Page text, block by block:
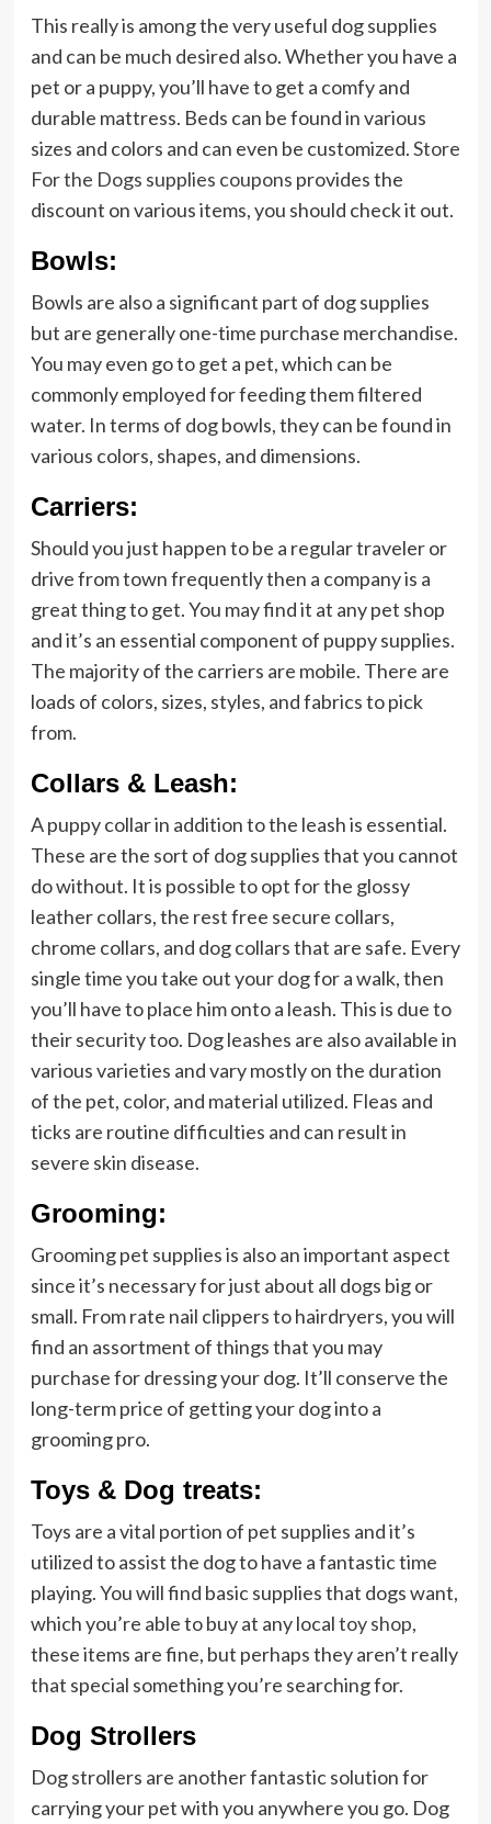
This really is among the very useful dog supplies
and can be much desired also. Whether you have a
pet or a puppy, you’ll have to get a comfy and
durable mattress. Beds can be found in various
sizes and colors and can even be customized.Store
For the Dogs supplies coupons provides the
discount on various items, you should check it out.
Bowls:
Bowls are also a significant part of dog supplies
but are generally one-time purchase merchandise.
You may even go to get a pet, which can be
commonly employed for feeding them filtered
water. In terms of dog bowls, they can be found in
various colors, shapes, and dimensions.
Carriers:
Should you just happen to be a regular traveler or
drive from town frequently then a company is a
great thing to get. You may find it at any pet shop
and it’s an essential component of puppy supplies.
The majority of the carriers are mobile. There are
loads of colors, sizes, styles, and fabrics to pick
from.
Collars & Leash:
A puppy collar in addition to the leash is essential.
These are the sort of dog supplies that you cannot
do without. It is possible to opt for the glossy
leather collars, the rest free secure collars,
chrome collars, and dog collars that are safe. Every
single time you take out your dog for a walk, then
you’ll have to place him onto a leash. This is due to
their security too. Dog leashes are also available in
various varieties and vary mostly on the duration
of the pet, color, and material utilized. Fleas and
ticks are routine difficulties and can result in
severe skin disease.
Grooming:
Grooming pet supplies is also an important aspect
since it’s necessary for just about all dogs big or
small. From rate nail clippers to hairdryers, you will
find an assortment of things that you may
purchase for dressing your dog. It’ll conserve the
long-term price of getting your dog into a
grooming pro.
Toys & Dog treats:
Toys are a vital portion of pet supplies and it’s
utilized to assist the dog to have a fantastic time
playing. You will find basic supplies that dogs want,
which you’re able to buy at any localtoy shop,
these items are fine, but perhaps they aren’t really
that special something you’re searching for.
Dog Strollers
Dog strollers are another fantastic solution for
carrying your pet with you anywhere you go. Dog